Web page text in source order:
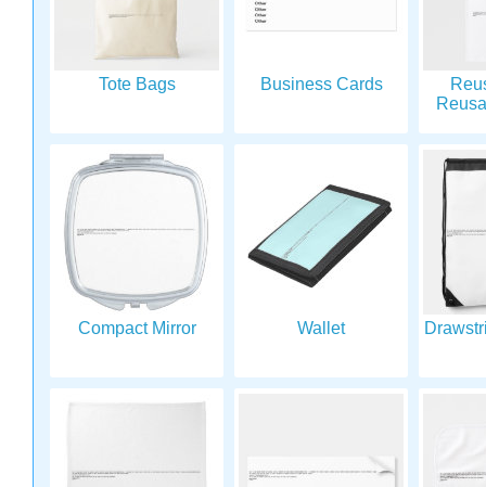
Tote Bags Business Cards
Compact Mirror Wallet